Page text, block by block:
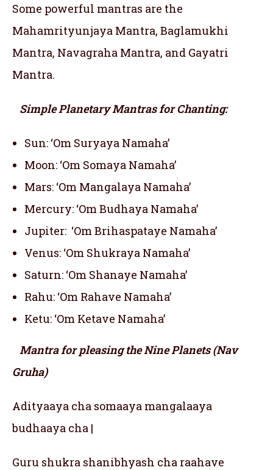
Some powerful mantras are the
Mahamrityunjaya Mantra, Baglamukhi
Mantra, Navagraha Mantra, and Gayatri
Mantra.
Simple Planetary Mantras for Chanting:
Sun: ‘Om Suryaya Namaha’
Moon: ‘Om Somaya Namaha’
Mars: ‘Om Mangalaya Namaha’
Mercury: ‘Om Budhaya Namaha’
Jupiter: ‘Om Brihaspataye Namaha’
Venus: ‘Om Shukraya Namaha’
Saturn: ‘Om Shanaye Namaha’
Rahu: ‘Om Rahave Namaha’
Ketu: ‘Om Ketave Namaha’
Mantra for pleasing the Nine Planets (Nav
Gruha)
Adityaaya cha somaaya mangalaaya
budhaaya cha |
Guru shukra shanibhyash cha raahave